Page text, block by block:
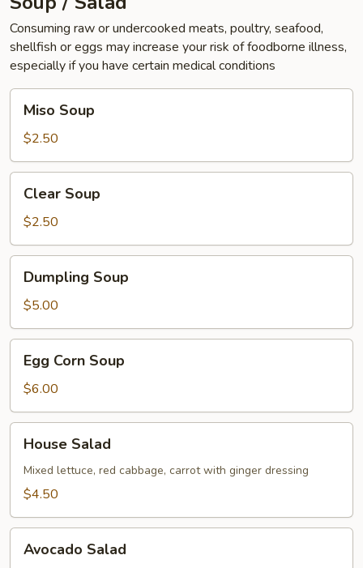
Consuming raw or undercooked meats, poultry, seafood,
shellfish or eggs may increase your risk of foodborne illness,
especially if you have certain medical conditions
Soup
Miso Soup
$2.50
Soup
Clear Soup
$2.50
Soup
Dumpling Soup
$5.00
Corn
Soup
Egg Corn Soup
$6.00
Salad
House Salad
Mixed lettuce, red cabbage, carrot with ginger dressing
$4.50
Salad
Avocado Salad